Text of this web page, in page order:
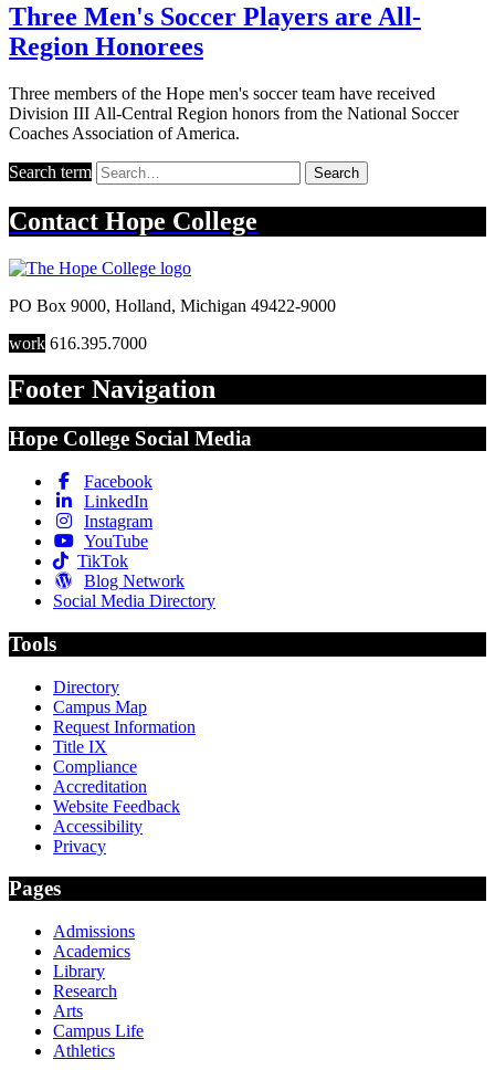
Three Men's Soccer Players are All-
Region Honorees
Three members of the Hope men's soccer team have received
Division III All-Central Region honors from the National Soccer
Coaches Association of America.
Search term Search
Contact Hope College
PO Box 9000, Holland, Michigan 49422-9000
work 616.395.7000
Footer Navigation
Hope College Social Media
Facebook
LinkedIn
Instagram
YouTube
TikTok
Blog Network
Social Media Directory
Tools
Directory
Campus Map
Request Information
Title IX
Compliance
Accreditation
Website Feedback
Accessibility
Privacy
Pages
Admissions
Academics
Library
Research
Arts
Campus Life
Athletics